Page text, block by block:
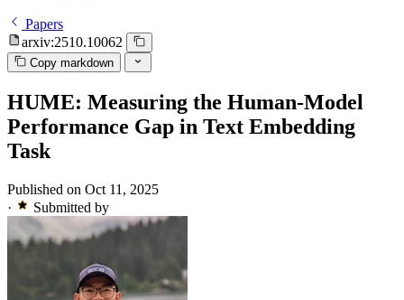
Papers
arxiv:2510.10062
Copy markdown
HUME: Measuring the Human-Model
Performance Gap in Text Embedding
Task
Published on Oct 11, 2025
·
Submitted by